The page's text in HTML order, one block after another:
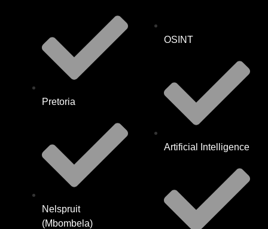
Pretoria
Nelspruit
(Mbombela)
OSINT
Artificial Intelligence